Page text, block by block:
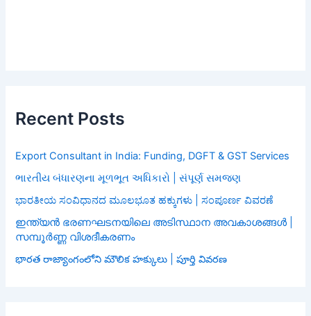
Recent Posts
Export Consultant in India: Funding, DGFT & GST Services
ભારતીય બંધારણના મૂળભૂત અધિકારો | સંપૂર્ણ સમજણ
ಭಾರತೀಯ ಸಂವಿಧಾನದ ಮೂಲಭೂತ ಹಕ್ಕುಗಳು | ಸಂಪೂರ್ಣ ವಿವರಣೆ
ഇന്ത്യൻ ഭരണഘടനയിലെ അടിസ്ഥാന അവകാശങ്ങൾ |
സമ്പൂർണ്ണ വിശദീകരണം
భారత రాజ్యాంగంలోని మౌలిక హక్కులు | పూర్తి వివరణ